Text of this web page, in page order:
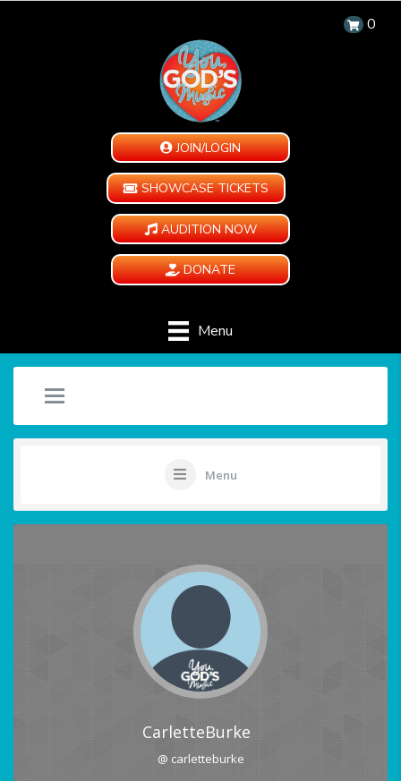
0
JOIN/LOGIN
SHOWCASE TICKETS
AUDITION NOW
DONATE
Menu
Menu
CarletteBurke
@ carletteburke